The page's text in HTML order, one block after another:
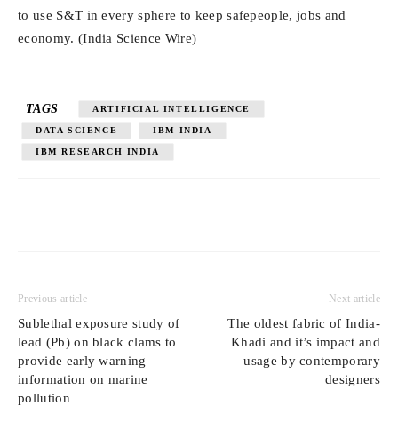
to use S&T in every sphere to keep safepeople, jobs and
economy. (India Science Wire)
TAGS ARTIFICIAL INTELLIGENCE
DATA SCIENCE IBM INDIA
IBM RESEARCH INDIA
Previous article
Sublethal exposure study of
lead (Pb) on black clams to
provide early warning
information on marine
pollution
Next article
The oldest fabric of India-
Khadi and it’s impact and
usage by contemporary
designers